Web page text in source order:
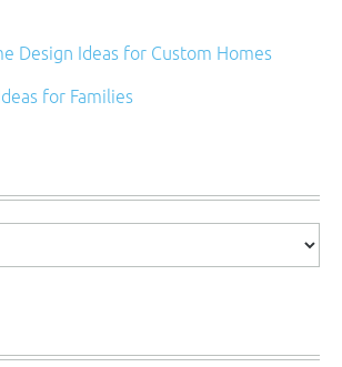
Design Ideas for Custom Homes
for Families